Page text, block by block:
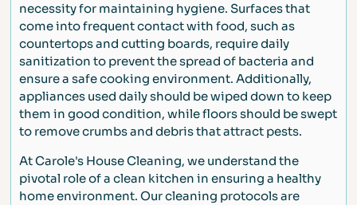
necessity for maintaining hygiene. Surfaces that
come into frequent contact with food, such as
countertops and cutting boards, require daily
sanitization to prevent the spread of bacteria and
ensure a safe cooking environment. Additionally,
appliances used daily should be wiped down to keep
them in good condition, while floors should be swept
to remove crumbs and debris that attract pests.
At Carole's House Cleaning, we understand the
pivotal role of a clean kitchen in ensuring a healthy
home environment. Our cleaning protocols are